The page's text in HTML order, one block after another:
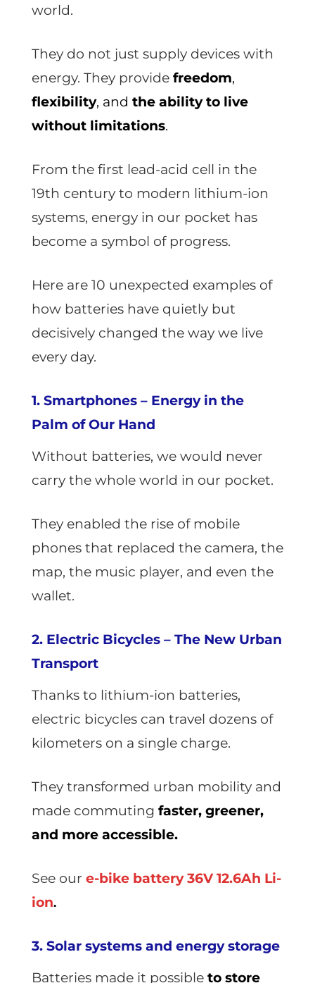
world.
They do not just supply devices with
energy. They provide freedom,
flexibility, and the ability to live
without limitations.
From the first lead-acid cell in the
19th century to modern lithium-ion
systems, energy in our pocket has
become a symbol of progress.
Here are 10 unexpected examples of
how batteries have quietly but
decisively changed the way we live
every day.
1. Smartphones – Energy in the
Palm of Our Hand
Without batteries, we would never
carry the whole world in our pocket.
They enabled the rise of mobile
phones that replaced the camera, the
map, the music player, and even the
wallet.
2. Electric Bicycles – The New Urban
Transport
Thanks to lithium-ion batteries,
electric bicycles can travel dozens of
kilometers on a single charge.
They transformed urban mobility and
made commuting faster, greener,
and more accessible.
See our e-bike battery 36V 12.6Ah Li-
ion.
3. Solar systems and energy storage
Batteries made it possible to store